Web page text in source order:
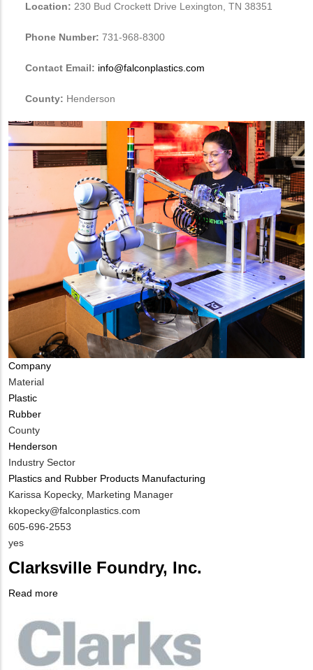
Location: 230 Bud Crockett Drive Lexington, TN 38351
Phone Number: 731-968-8300
Contact Email: info@falconplastics.com
County: Henderson
Company
Material
Plastic
Rubber
County
Henderson
Industry Sector
Plastics and Rubber Products Manufacturing
MIT
Contact
NAME
Karissa Kopecky, Marketing Manager
MIT
Contact
EMAIL
kkopecky@falconplastics.com
MIT
Contact
NUMBER
605-696-2553
Is
Contact
Different
MIT
Contact?
yes
Clarksville Foundry, Inc.
Read more
Foundry,
Logo